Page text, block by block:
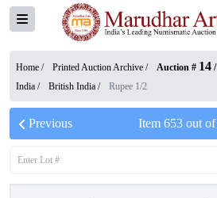
Home / Printed Auction Archive / Auction # 14 /
India / British India / Rupee 1/2
Previous Item 653out of